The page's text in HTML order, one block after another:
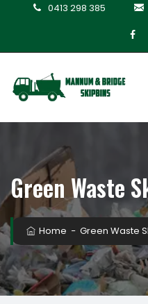
0413 298 385
Green Waste
Home −Green Waste